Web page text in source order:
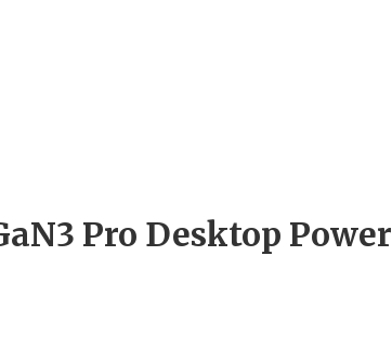
Pro Desktop Power